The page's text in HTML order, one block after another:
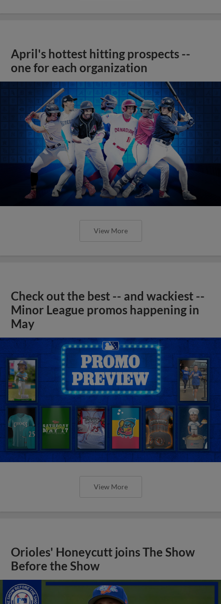
April's hottest hitting prospects --
one for each organization
View More
Check out the best -- and wackiest --
Minor League promos happening in
May
View More
Orioles' Honeycutt joins The Show
Before the Show